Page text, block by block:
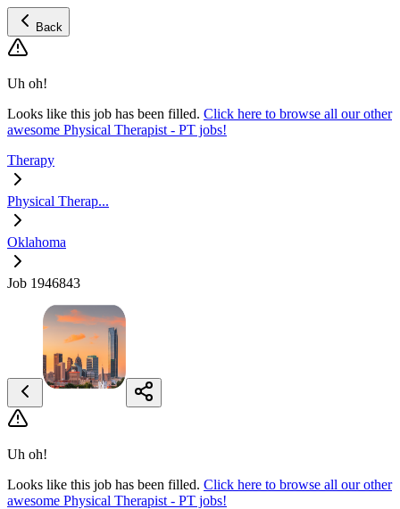
Back
Uh oh!
Looks like this job has been filled. Click here to browse all our other
awesome Physical Therapist - PT jobs!
Therapy
Physical Therap...
Oklahoma
Job 1946843
Uh oh!
Looks like this job has been filled. Click here to browse all our other
awesome Physical Therapist - PT jobs!